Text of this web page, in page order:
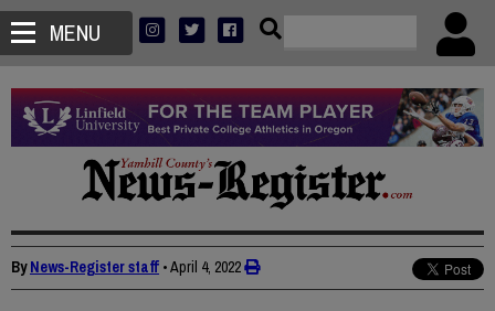
MENU
ByNews-Register staff •April 4, 2022